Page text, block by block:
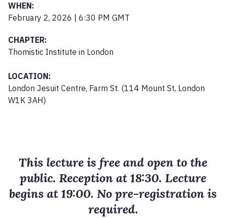
WHEN:
February 2, 2026 | 6:30 PM GMT
CHAPTER:
Thomistic Institute in London
LOCATION:
London Jesuit Centre, Farm St. (114 Mount St, London
W1K 3AH)
This lecture is free and open to the
public. Reception at 18:30. Lecture
begins at 19:00. No pre-registration is
required.